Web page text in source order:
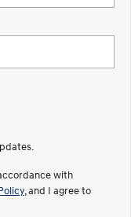
with
, and I agree to